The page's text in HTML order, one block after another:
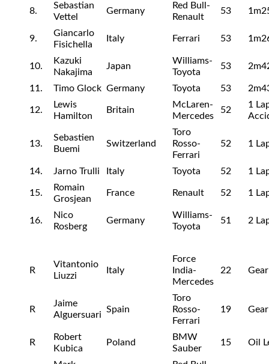
8.
Sebastian
Vettel
Germany
Red Bull-
Renault
53
9.
Giancarlo
Fisichella
Italy Ferrari 53
10.
Kazuki
Nakajima
Japan
Williams-
Toyota
53
11. Timo Glock Germany Toyota 53
12.
Lewis
Hamilton
Britain
McLaren-
Mercedes
52
1
13.
Sebastien
Buemi
Switzerland
Toro
Rosso-
Ferrari
52 1
14. Jarno Trulli Italy Toyota 52 1
15.
Romain
Grosjean
France Renault 52 1
16.
Nico
Rosberg
Germany
Williams-
Toyota
51 2
R
Vitantonio
Liuzzi
Italy
Force
India-
Mercedes
22
R
Jaime
Alguersuari
Spain
Toro
Rosso-
Ferrari
19
R
Robert
Kubica
Poland
BMW
Sauber
15 Oil